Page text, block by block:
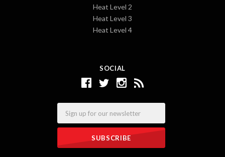
SOCIAL
Heat Level 2
Heat Level 3
Heat Level 4